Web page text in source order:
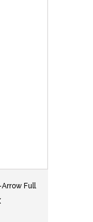
Full